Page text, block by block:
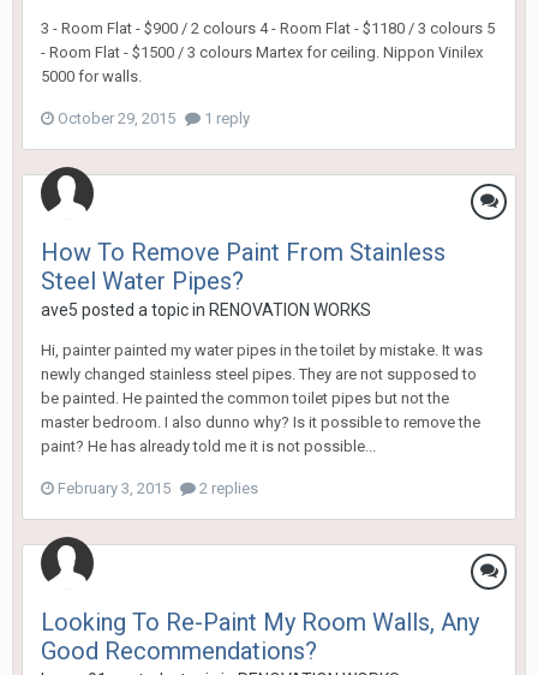
3 - Room Flat - $900 / 2 colours 4 - Room Flat - $1180 / 3 colours 5
- Room Flat - $1500 / 3 colours Martex for ceiling. Nippon Vinilex
5000 for walls.
October 29, 2015 1 reply
How To Remove Paint From Stainless
Steel Water Pipes?
ave5 posted a topic in RENOVATION WORKS
Hi, painter painted my water pipes in the toilet by mistake. It was
newly changed stainless steel pipes. They are not supposed to
be painted. He painted the common toilet pipes but not the
master bedroom. I also dunno why? Is it possible to remove the
paint? He has already told me it is not possible...
February 3, 2015 2 replies
Looking To Re-Paint My Room Walls, Any
Good Recommendations?